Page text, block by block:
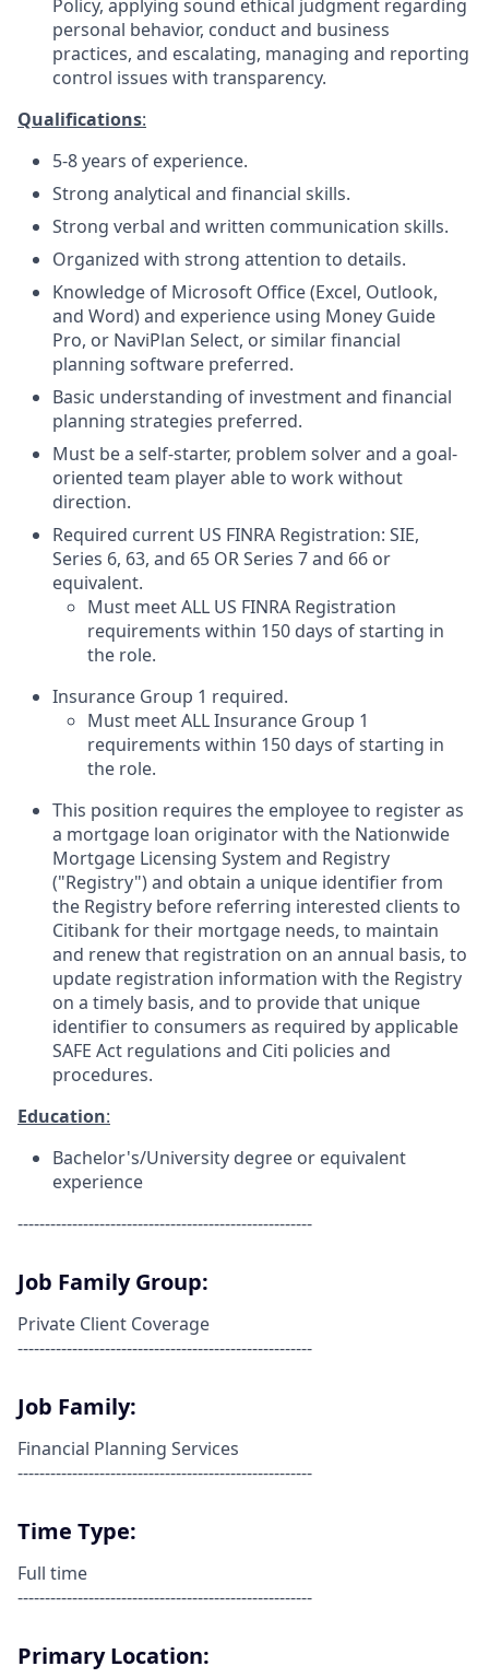
Policy, applying sound ethical judgment regarding
personal behavior, conduct and business
practices, and escalating, managing and reporting
control issues with transparency.
Qualifications:
5-8 years of experience.
Strong analytical and financial skills.
Strong verbal and written communication skills.
Organized with strong attention to details.
Knowledge of Microsoft Office (Excel, Outlook,
and Word) and experience using Money Guide
Pro, or NaviPlan Select, or similar financial
planning software preferred.
Basic understanding of investment and financial
planning strategies preferred.
Must be a self-starter, problem solver and a goal-
oriented team player able to work without
direction.
Required current US FINRA Registration: SIE,
Series 6, 63, and 65 OR Series 7 and 66 or
equivalent.
Must meet ALL US FINRA Registration
requirements within 150 days of starting in
the role.
Insurance Group 1 required.
Must meet ALL Insurance Group 1
requirements within 150 days of starting in
the role.
This position requires the employee to register as
a mortgage loan originator with the Nationwide
Mortgage Licensing System and Registry
("Registry") and obtain a unique identifier from
the Registry before referring interested clients to
Citibank for their mortgage needs, to maintain
and renew that registration on an annual basis, to
update registration information with the Registry
on a timely basis, and to provide that unique
identifier to consumers as required by applicable
SAFE Act regulations and Citi policies and
procedures.
Education:
Bachelor's/University degree or equivalent
experience
------------------------------------------------------
Job Family Group:
Private Client Coverage
------------------------------------------------------
Job Family:
Financial Planning Services
------------------------------------------------------
Time Type:
Full time
------------------------------------------------------
Primary Location: